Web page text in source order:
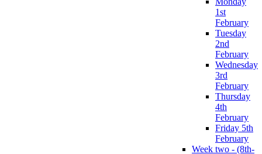
1st
February
Tuesday
2nd
February
Wednesday
3rd
February
Thursday
4th
February
Friday 5th
February
Week two - (8th-